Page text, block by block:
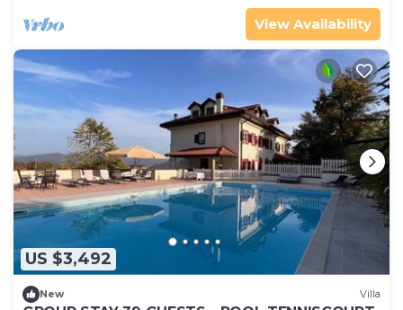
View Availability
US $3,492
New Villa